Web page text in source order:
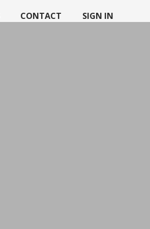
CONTACT SIGN IN